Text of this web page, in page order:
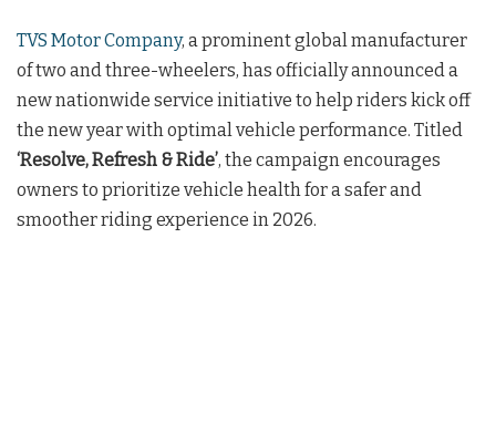
TVS Motor Company, a prominent global manufacturer
of two and three-wheelers, has officially announced a
new nationwide service initiative to help riders kick off
the new year with optimal vehicle performance. Titled
‘Resolve, Refresh & Ride’, the campaign encourages
owners to prioritize vehicle health for a safer and
smoother riding experience in 2026.